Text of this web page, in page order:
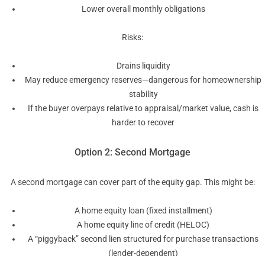
Lower overall monthly obligations
Risks:
Drains liquidity
May reduce emergency reserves—dangerous for homeownership
stability
If the buyer overpays relative to appraisal/market value, cash is
harder to recover
Option 2: Second Mortgage
A second mortgage can cover part of the equity gap. This might be:
A home equity loan (fixed installment)
A home equity line of credit (HELOC)
A “piggyback” second lien structured for purchase transactions
(lender-dependent)